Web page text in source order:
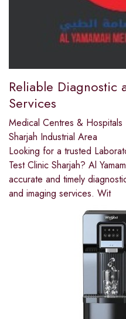
Reliable Diagnostic
Services
Medical Centres & Hospitals
Sharjah Industrial Area
Looking for a trusted
Test Clinic Sharjah? Al
accurate and timely
and imaging services. Wit